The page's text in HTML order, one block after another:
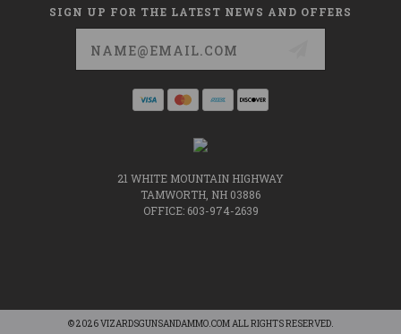
SIGN UP FOR THE LATEST NEWS AND OFFERS
21 WHITE MOUNTAIN HIGHWAY
TAMWORTH, NH 03886
OFFICE: 603-974-2639
© 2026 VIZARDSGUNSANDAMMO.COM ALL RIGHTS RESERVED.